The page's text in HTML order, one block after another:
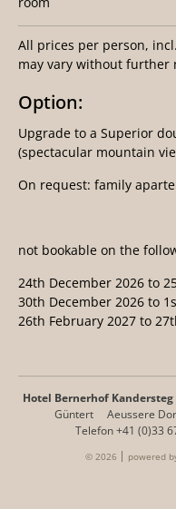
All prices per person,
may vary without further
Option:
Upgrade to a Superior
(spectacular mountain
On request: family
not bookable on the
24th December 2026 to
30th December 2026 to
26th February 2027 to
Hotel Bernerhof Kandersteg
Güntert
Aeussere
Telefon +41 (0)33
© 2026 powered